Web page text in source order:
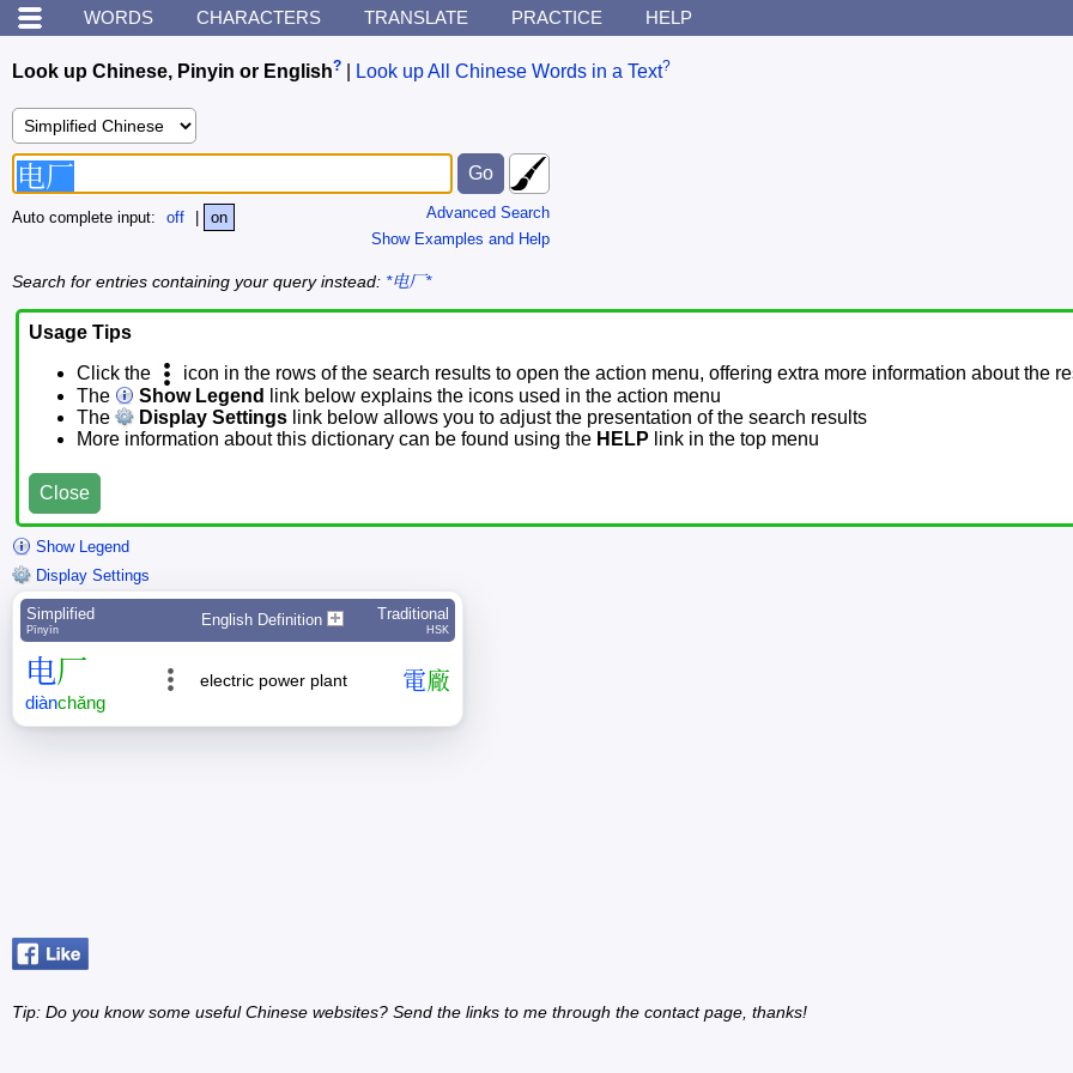
WORDS CHARACTERS TRANSLATE PRACTICE HELP
Look up Chinese, Pinyin or English? Look up All Chinese Words in a Text?
Advanced Search
Show Examples and Help
Auto complete input: off on
Search for entries containing your query instead: *电厂*
Usage Tips
Click the
icon in the rows of the search results to open the action menu, offering extra more information about the
The
Show Legend
link below explains the icons used in the action menu
The
Display Settings link below allows you to adjust the presentation of the search results
More information about this dictionary can be found using the HELP link in the top menu
Close
Show Legend
Display Settings
Simplified
Pīnyīn
English Definition Traditional
HSK
电厂
diànchǎng
electric power plant 電廠
Tip: Do you know some useful Chinese websites? Send the links to me through the contact page, thanks!